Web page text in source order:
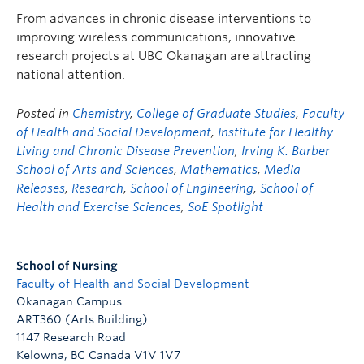
From advances in chronic disease interventions to
improving wireless communications, innovative
research projects at UBC Okanagan are attracting
national attention.
Posted in Chemistry, College of Graduate Studies, Faculty
of Health and Social Development, Institute for Healthy
Living and Chronic Disease Prevention, Irving K. Barber
School of Arts and Sciences, Mathematics, Media
Releases, Research, School of Engineering, School of
Health and Exercise Sciences, SoE Spotlight
School of Nursing
Faculty of Health and Social Development
Okanagan Campus
ART360 (Arts Building)
1147 Research Road
Kelowna, BC Canada V1V 1V7